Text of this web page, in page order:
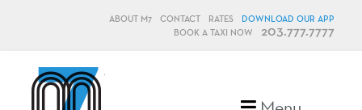
ABOUT M7 CONTACT RATES
DOWNLOAD OUR APP
BOOK A TAXI NOW
203.777.7777